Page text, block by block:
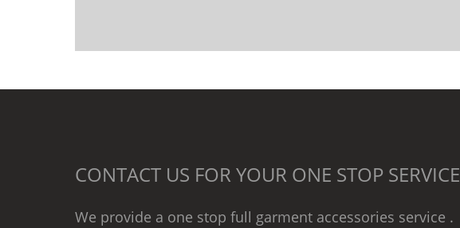
CONTACT US FOR YOUR ONE STOP SERVICE
We provide a one stop full garment accessories service .